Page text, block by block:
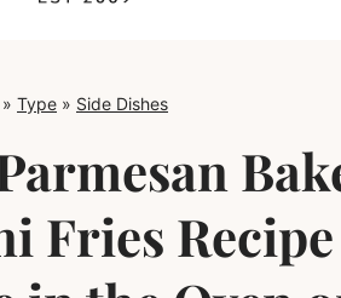
» Type » Side Dishes
Fries Recipe